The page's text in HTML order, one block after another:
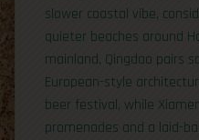
slower coastal vibe,
quieter beaches around
mainland, Qingdao pairs
European-style
beer festival, while
promenades and a laid-